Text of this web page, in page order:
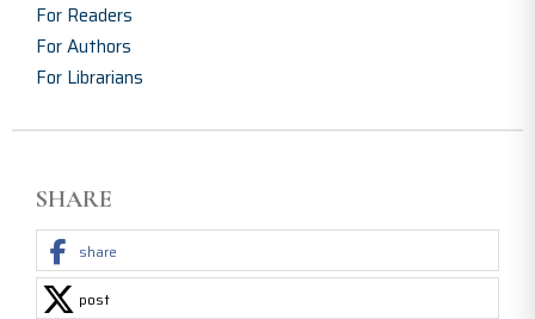
For Readers
For Authors
For Librarians
SHARE
share
post